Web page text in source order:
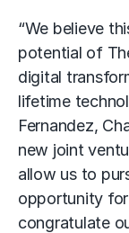
“We believe
potential of
digital
lifetime
Fernandez,
new joint
allow us to
opportunity
congratulate